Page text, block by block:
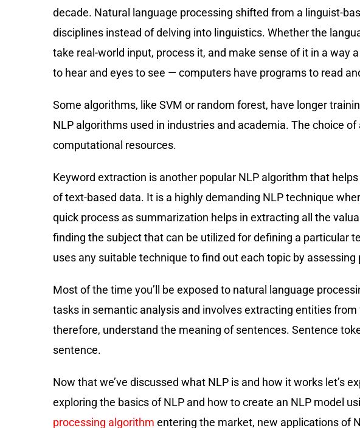
decade. Natural language processing shifted from a linguist-
disciplines instead of delving into linguistics. Whether the
take real-world input, process it, and make sense of it in a
to hear and eyes to see — computers have programs to read
Some algorithms, like SVM or random forest, have longer
NLP algorithms used in industries and academia. The choice
computational resources.
Keyword extraction is another popular NLP algorithm that
of text-based data. It is a highly demanding NLP technique
quick process as summarization helps in extracting all the
finding the subject that can be utilized for defining a particular
uses any suitable technique to find out each topic by
Most of the time you’ll be exposed to natural language
tasks in semantic analysis and involves extracting entities
therefore, understand the meaning of sentences. Sentence
sentence.
Now that we’ve discussed what NLP is and how it works let’s
exploring the basics of NLP and how to create an NLP model
processing algorithm entering the market, new applications of